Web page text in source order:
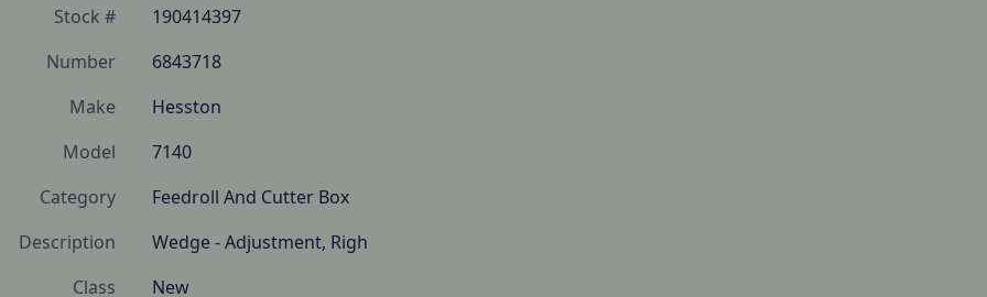
Stock #
190414397
Number
6843718
Make
Hesston
Model
7140
Category
Feedroll And Cutter Box
Description
Wedge - Adjustment, Righ
Class
New